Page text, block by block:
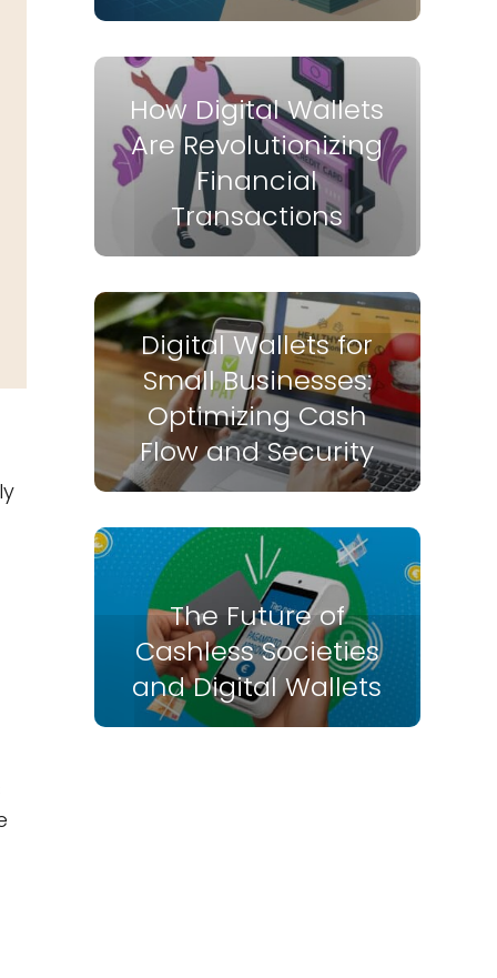
How Digital Wallets
Are Revolutionizing
Financial
Transactions
Digital Wallets for
Small Businesses:
Optimizing Cash
Flow and Security
The Future of
Cashless Societies
and Digital Wallets